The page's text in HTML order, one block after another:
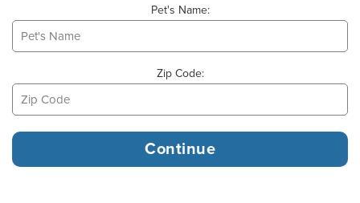
Pet's Name:
Zip Code: